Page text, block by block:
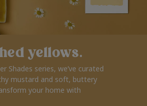
yellows.
Shades series, we’ve curated
mustard and soft, buttery
your home with